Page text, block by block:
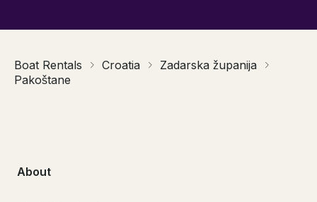
Boat Rentals Croatia
Zadarska županija
Pakoštane
About